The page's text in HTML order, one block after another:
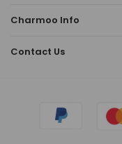
Charmoo Info
Contact Us